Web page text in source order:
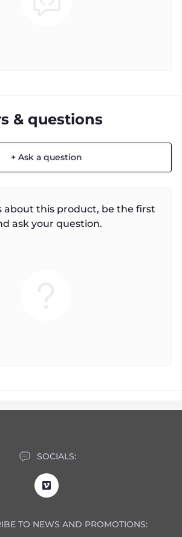
& questions
+ Ask a question
about this product, be the first
ask your question.
SOCIALS:
TO NEWS AND PROMOTIONS: